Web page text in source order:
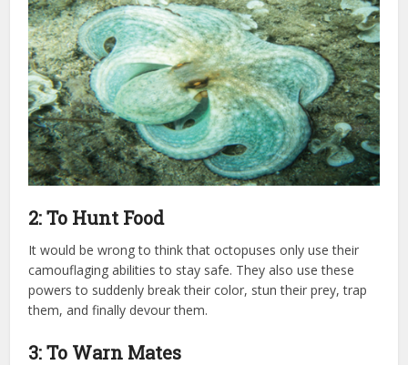
2: To Hunt Food
It would be wrong to think that octopuses only use their
camouflaging abilities to stay safe. They also use these
powers to suddenly break their color, stun their prey, trap
them, and finally devour them.
3: To Warn Mates